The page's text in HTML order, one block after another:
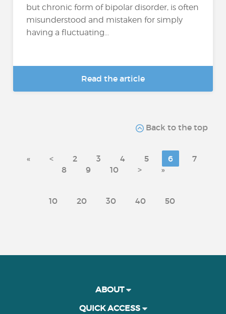
but chronic form of bipolar disorder, is often
misunderstood and mistaken for simply
having a fluctuating...
Read the article
Back to the top
« < 2 3 4 5 6
7
8
9 10 > »
10 20 30 40 50
ABOUT
QUICK ACCESS